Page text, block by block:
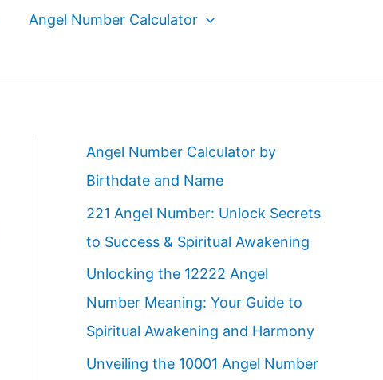
Angel Number Calculator
Angel Number Calculator by
Birthdate and Name
221 Angel Number: Unlock Secrets
to Success & Spiritual Awakening
Unlocking the 12222 Angel
Number Meaning: Your Guide to
Spiritual Awakening and Harmony
Unveiling the 10001 Angel Number